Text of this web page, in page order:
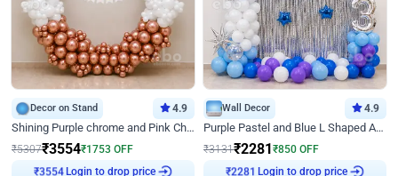
Decor on Stand 4.9
Shining Purple chrome and Pink Chrome Ring Birthday Decor
₹5307₹3554₹1753 OFF
Login to drop price
Wall Decor 4.9
Purple Pastel and Blue L Shaped Arch Decor
₹3131₹2281 ₹850 OFF
Login to drop price